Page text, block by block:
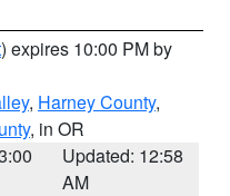
) expires 10:00 PM by
, Harney County,
, in OR
Updated: 12:58
AM